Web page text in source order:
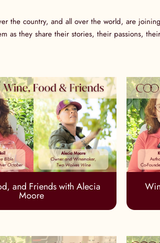
the country, and all over the world, are
as they share their stories, their passions,
and Friends with Alecia
Moore